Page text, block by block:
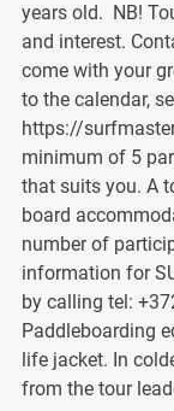
years old. NB!
and interest.
come with your
to the calendar,
https://
minimum of 5
that suits you. A
board
number of
information for
by calling tel:
Paddleboarding
life jacket. In
from the tour